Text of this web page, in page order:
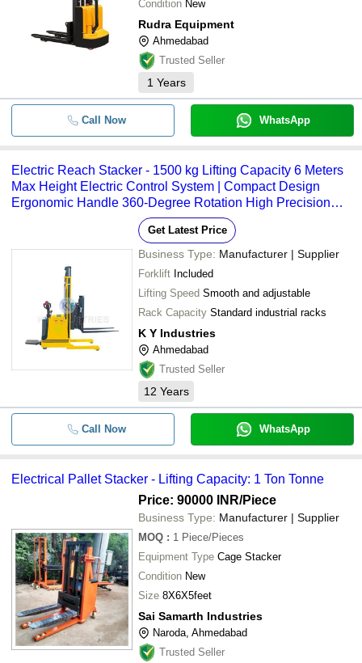
Condition New
Rudra Equipment
Ahmedabad
Trusted Seller
1 Years
Call Now WhatsApp
Electric Reach Stacker - 1500 kg Lifting Capacity 6 Meters
Max Height Electric Control System | Compact Design
Ergonomic Handle 360-Degree Rotation High Precision
Get Latest Price
Business Type: Manufacturer | Supplier
Forklift Included
Lifting Speed Smooth and adjustable
Rack Capacity Standard industrial racks
K Y Industries
Ahmedabad
Trusted Seller
12 Years
Call Now WhatsApp
Electrical Pallet Stacker - Lifting Capacity: 1 Ton Tonne
Price: 90000 INR/Piece
Business Type: Manufacturer | Supplier
MOQ : 1 Piece/Pieces
Equipment Type Cage Stacker
Condition New
Size 8X6X5feet
Sai Samarth Industries
Naroda, Ahmedabad
Trusted Seller